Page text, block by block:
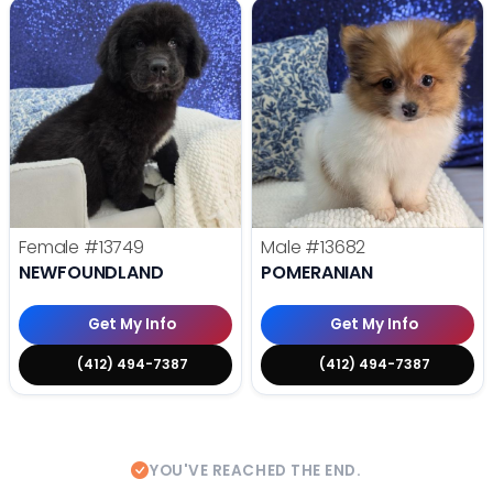
Female #13749
NEWFOUNDLAND
Get My Info
(412) 494-7387
Male #13682
POMERANIAN
Get My Info
(412) 494-7387
YOU'VE REACHED THE END.